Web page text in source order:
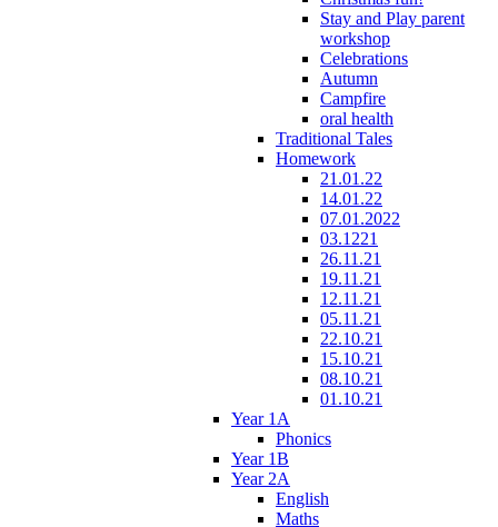
Stay and Play parent
workshop
Celebrations
Autumn
Campfire
oral health
Traditional Tales
Homework
21.01.22
14.01.22
07.01.2022
03.1221
26.11.21
19.11.21
12.11.21
05.11.21
22.10.21
15.10.21
08.10.21
01.10.21
Year 1A
Phonics
Year 1B
Year 2A
English
Maths